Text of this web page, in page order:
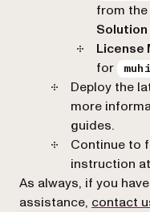
from the
License
for
Deploy the
more
guides.
Continue to
instruction
As always, if you
assistance, contact